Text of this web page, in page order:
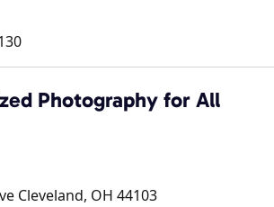
Photography for All
Cleveland, OH 44103